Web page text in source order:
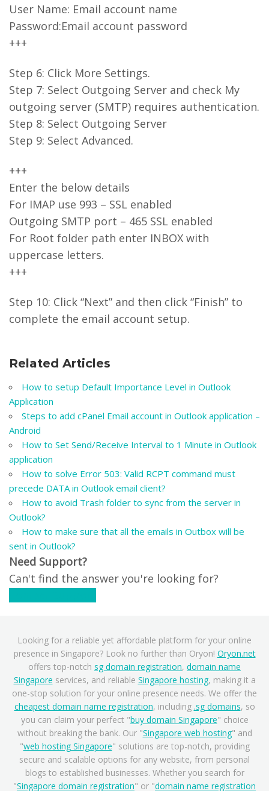
User Name: Email account name
Password:Email account password
+++
Step 6: Click More Settings.
Step 7: Select Outgoing Server and check My
outgoing server (SMTP) requires authentication.
Step 8: Select Outgoing Server
Step 9: Select Advanced.
+++
Enter the below details
For IMAP use 993 – SSL enabled
Outgoing SMTP port – 465 SSL enabled
For Root folder path enter INBOX with
uppercase letters.
+++
Step 10: Click “Next” and then click “Finish” to
complete the email account setup.
Related Articles
How to setup Default Importance Level in Outlook
Application
Steps to add cPanel Email account in Outlook application –
Android
How to Set Send/Receive Interval to 1 Minute in Outlook
application
How to solve Error 503: Valid RCPT command must
precede DATA in Outlook email client?
How to avoid Trash folder to sync from the server in
Outlook?
How to make sure that all the emails in Outbox will be
sent in Outlook?
Need Support?
Can't find the answer you're looking for?
Looking for a reliable yet affordable platform for your online
presence in Singapore? Look no further than Oryon! Oryon.net
offers top-notch sg domain registration, domain name
Singapore services, and reliable Singapore hosting, making it a
one-stop solution for your online presence needs. We offer the
cheapest domain name registration, including .sg domains, so
you can claim your perfect "buy domain Singapore" choice
without breaking the bank. Our "Singapore web hosting" and
"web hosting Singapore" solutions are top-notch, providing
secure and scalable options for any website, from personal
blogs to established businesses. Whether you search for
"Singapore domain registration" or "domain name registration